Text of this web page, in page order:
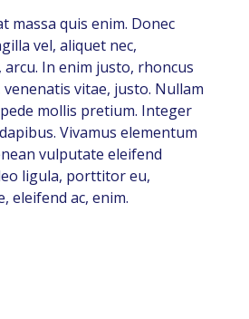
massa quis enim. Donec
vel, aliquet nec,
In enim justo, rhoncus
vitae, justo. Nullam
mollis pretium. Integer
Vivamus elementum
vulputate eleifend
ligula, porttitor eu,
eleifend ac, enim.